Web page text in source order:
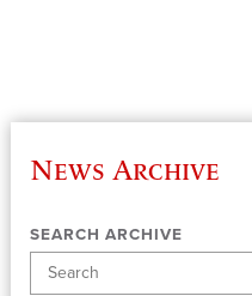
News Archive
SEARCH ARCHIVE